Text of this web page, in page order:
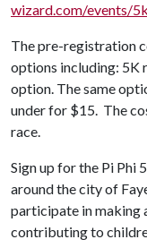
wizard.com/events/
The pre-registration
options including: 5K
option. The same
under for $15. The
race.
Sign up for the Pi Phi
around the city of
participate in making
contributing to